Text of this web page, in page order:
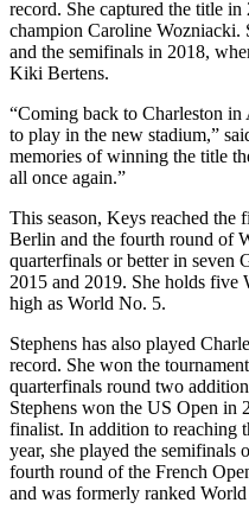
record. She captured the title
champion Caroline Wozniacki.
and the semifinals in 2018,
Kiki Bertens.
“Coming back to Charleston
to play in the new stadium,”
memories of winning the title
all once again.”
This season, Keys reached the
Berlin and the fourth round of
quarterfinals or better in seven
2015 and 2019. She holds five
high as World No. 5.
Stephens has also played
record. She won the
quarterfinals round two
Stephens won the US Open in
finalist. In addition to reaching
year, she played the semifinals
fourth round of the French
and was formerly ranked